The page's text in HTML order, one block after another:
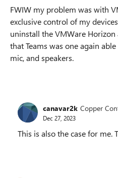
FWIW my problem was with
exclusive control of my
uninstall the VMWare
that Teams was one again
mic, and speakers.
canavar2k Copper
Dec 27, 2023
This is also the case for me.